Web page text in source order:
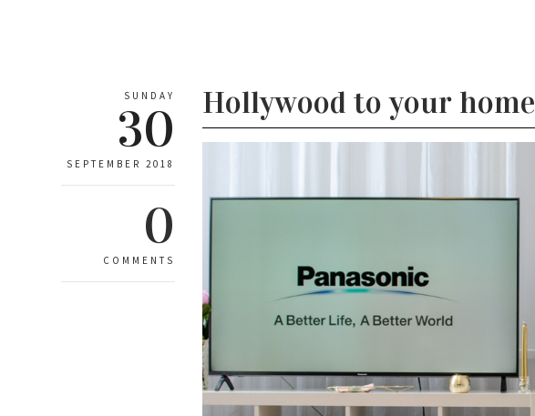
SUNDAY
30
SEPTEMBER 2018
0
COMMENTS
Hollywood to your home